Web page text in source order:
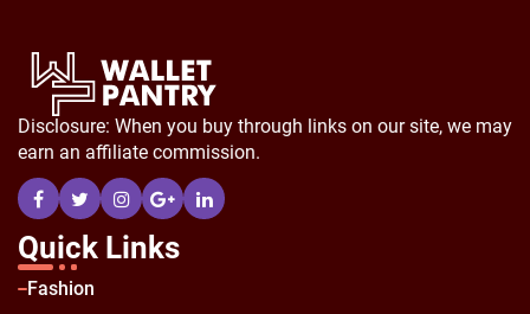
Disclosure: When you buy through links on our site, we may
earn an affiliate commission.
Quick Links
Fashion